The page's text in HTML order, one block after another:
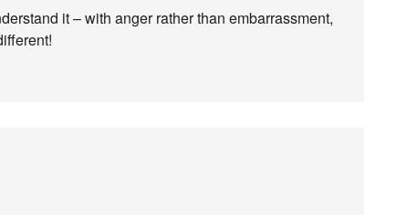
it – with anger rather than embarrassment,